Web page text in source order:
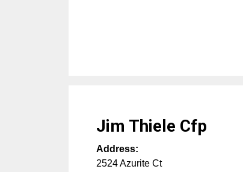
Jim Thiele Cfp
Address:
2524 Azurite Ct